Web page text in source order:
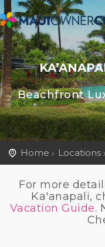
Beachfront
Home Locations
For more
Ka'anapali,
Vacation Guide.